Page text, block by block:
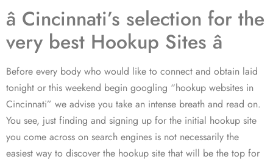
â Cincinnati’s selection for the
very best Hookup Sites â
Before every body who would like to connect and obtain laid
tonight or this weekend begin googling “hookup websites in
Cincinnati” we advise you take an intense breath and read on.
You see, just finding and signing up for the initial hookup site
you come across on search engines is not necessarily the
easiest way to discover the hookup site that will be the top for